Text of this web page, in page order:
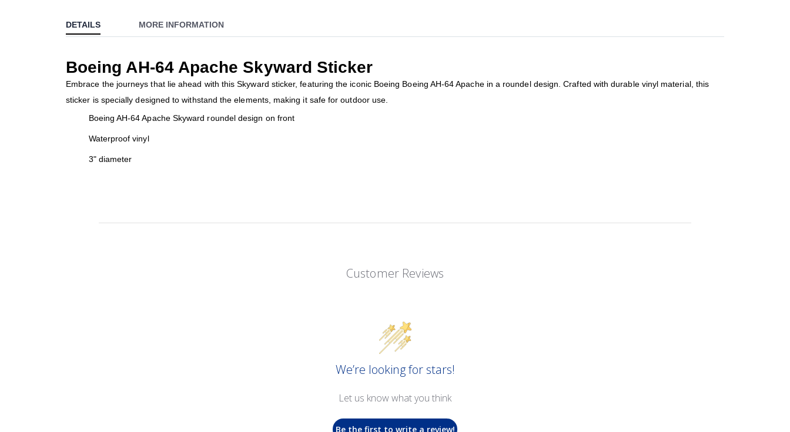
the
beginning
the
images
gallery
DETAILS
Boeing AH-64 Apache Skyward Sticker
Embrace the journeys that lie ahead with this Skyward sticker, featuring the iconic Boeing Boeing AH-64 Apache in a roundel design. Crafted with durable vinyl material, this
sticker is specially designed to withstand the elements, making it safe for outdoor use.
Boeing AH-64 Apache Skyward roundel design on front
Waterproof vinyl
3" diameter
MORE INFORMATION
Customer Reviews
We’re looking for stars!
Let us know what you think
Be the first to write a review!